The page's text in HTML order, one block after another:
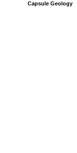
Capsule Geology